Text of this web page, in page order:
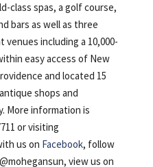
class spas, a golf course,
bars as well as three
including a 10,000-
easy access of New
and located 15
shops and
More information is
or visiting
us on Facebook, follow
@mohegansun, view us on